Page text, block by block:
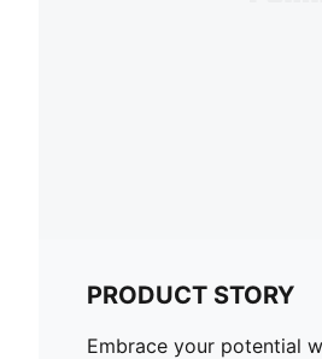
PRODUCT STORY
Embrace your potential